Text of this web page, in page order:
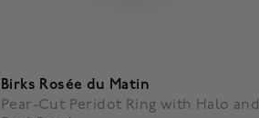
Birks Rosée du Matin
Pear-Cut Peridot Ring with Halo and